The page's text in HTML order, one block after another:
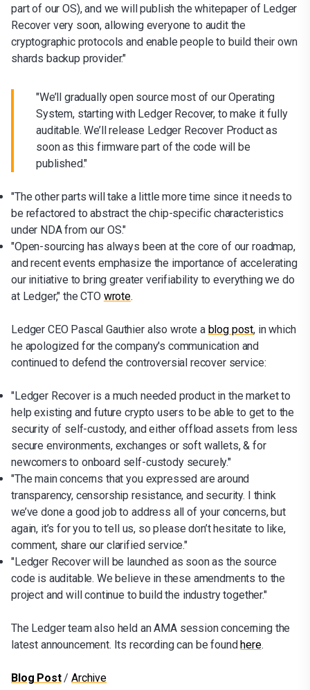
part of our OS), and we will publish the whitepaper of Ledger
Recover very soon, allowing everyone to audit the
cryptographic protocols and enable people to build their own
shards backup provider."
"We’ll gradually open source most of our Operating
System, starting with Ledger Recover, to make it fully
auditable. We’ll release Ledger Recover Product as
soon as this firmware part of the code will be
published."
"The other parts will take a little more time since it needs to
be refactored to abstract the chip-specific characteristics
under NDA from our OS."
"Open-sourcing has always been at the core of our roadmap,
and recent events emphasize the importance of accelerating
our initiative to bring greater verifiability to everything we do
at Ledger," the CTO wrote.
Ledger CEO Pascal Gauthier also wrote a blog post, in which
he apologized for the company's communication and
continued to defend the controversial recover service:
"Ledger Recover is a much needed product in the market to
help existing and future crypto users to be able to get to the
security of self-custody, and either offload assets from less
secure environments, exchanges or soft wallets, & for
newcomers to onboard self-custody securely."
"The main concerns that you expressed are around
transparency, censorship resistance, and security. I think
we’ve done a good job to address all of your concerns, but
again, it’s for you to tell us, so please don’t hesitate to like,
comment, share our clarified service."
"Ledger Recover will be launched as soon as the source
code is auditable. We believe in these amendments to the
project and will continue to build the industry together."
The Ledger team also held an AMA session concerning the
latest announcement. Its recording can be found here.
Blog Post/Archive